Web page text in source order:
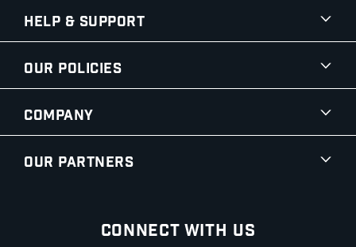
Help & Support
Our Policies
Company
Our Partners
Connect With Us